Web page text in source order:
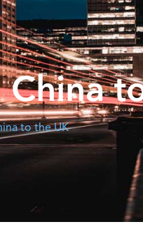
to the UK